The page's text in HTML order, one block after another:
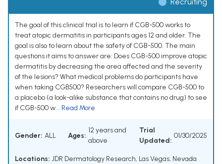
Recruiting
The goal of this clinical trial is to learn if CGB-500 works to
treat atopic dermatitis in participants ages 12 and older. The
goal is also to learn about the safety of CGB-500. The main
questions it aims to answer are: Does CGB-500 improve atopic
dermatitis by decreasing the area affected and the severity
of the lesions? What medical problems do participants have
when taking CGB500? Researchers will compare CGB-500 to
a placebo (a look-alike substance that contains no drug) to see
if CGB-500 w... Read More
Gender: ALL Ages:
12 years and
above
Trial
Updated:
01/30/2025
Locations: JDR Dermatology Research, Las Vegas, Nevada